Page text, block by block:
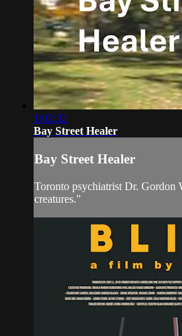
1:02:32
Bay Street Healer
Bay Street Healer
Toronto psychiatrist Dr. Gordon
creatures."